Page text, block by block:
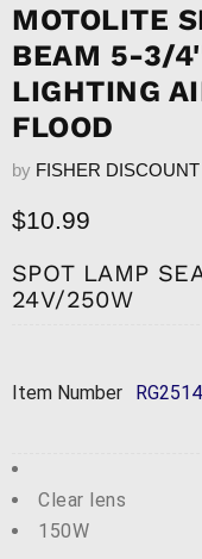
MOTOLITE
BEAM 5-3/
LIGHTING
FLOOD
by FISHER DISCOUNT
Current price
$10.99
SPOT LAMP
24V/250W
Item Number RG2514
Clear lens
150W